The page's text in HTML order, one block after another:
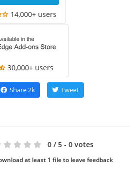
14,000+ users
30,000+ users
Share2k Tweet
0 / 5 - 0 votes
at least 1 file to leave feedback